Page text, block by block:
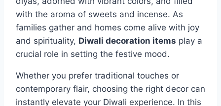
with the aroma of sweets and incense. As
families gather and homes come alive with joy
and spirituality, Diwali decoration items play a
crucial role in setting the festive mood.
Whether you prefer traditional touches or
contemporary flair, choosing the right decor can
instantly elevate your Diwali experience. In this